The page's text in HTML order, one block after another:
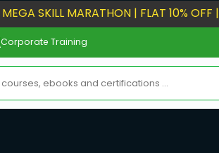
MEGA SKILL MARATHON | FLAT 10% OFF |
Corporate Training